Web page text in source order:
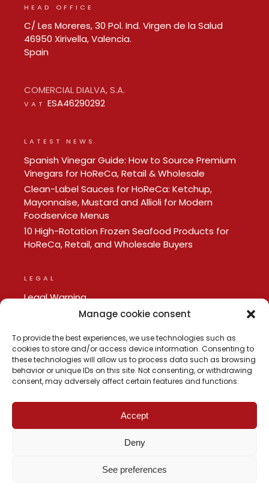
Manage cookie consent
To provide the best experiences, we use technologies such as
cookies to store and/or access device information. Consenting to
these technologies will allow us to process data such as browsing
behavior or unique IDs on this site. Not consenting, or withdrawing
consent, may adversely affect certain features and functions.
Accept
Deny
See preferences
HEAD OFFICE
C/ Les Moreres, 30 Pol. Ind. Virgen de la Salud
46950 Xirivella, Valencia.
Spain
COMERCIAL DIALVA, S.A.
VAT ESA46290292
LATEST NEWS
Spanish Vinegar Guide: How to Source Premium
Vinegars for HoReCa, Retail & Wholesale
Clean-Label Sauces for HoReCa: Ketchup,
Mayonnaise, Mustard and Allioli for Modern
Foodservice Menus
10 High-Rotation Frozen Seafood Products for
HoReCa, Retail, and Wholesale Buyers
LEGAL
Legal Warning
Privacy policy